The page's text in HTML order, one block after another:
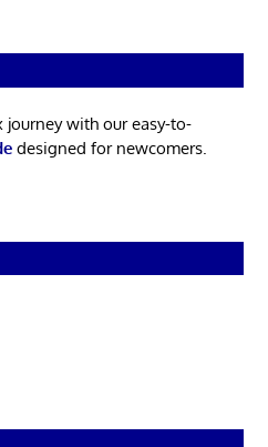
journey with our easy-to-
designed for newcomers.